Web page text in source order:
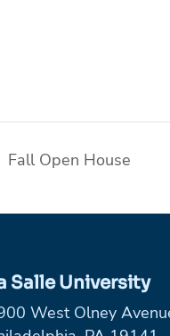
Fall Open House
Salle University
West Olney